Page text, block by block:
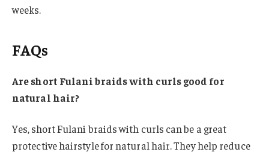
weeks.
FAQs
Are short Fulani braids with curls good for
natural hair?
Yes, short Fulani braids with curls can be a great
protective hairstyle for natural hair. They help reduce